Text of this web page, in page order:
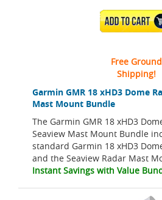
Garmin GMR 18 xHD3 Dome
Mast Mount Bundle
The Garmin GMR 18 xHD3
Seaview Mast Mount Bundle
standard Garmin 18 xHD3
and the Seaview Radar Mast
Instant Savings with Value
ADD TO CART
Free Ground
Shipping!